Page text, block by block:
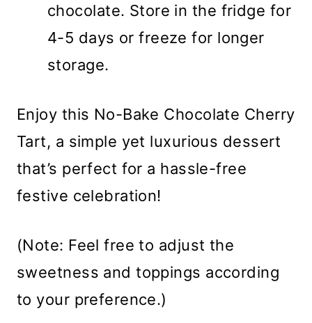
chocolate. Store in the fridge for
4-5 days or freeze for longer
storage.
Enjoy this No-Bake Chocolate Cherry
Tart, a simple yet luxurious dessert
that’s perfect for a hassle-free
festive celebration!
(Note: Feel free to adjust the
sweetness and toppings according
to your preference.)